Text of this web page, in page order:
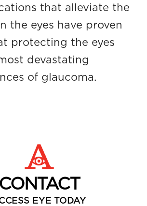
that alleviate the
the eyes have proven
protecting the eyes
devastating
of glaucoma.
CONTACT
EYE TODAY